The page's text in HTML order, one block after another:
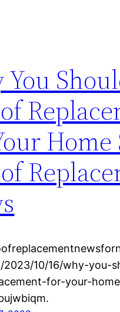
You
Home
2023/10/16/why-you-
for-your-